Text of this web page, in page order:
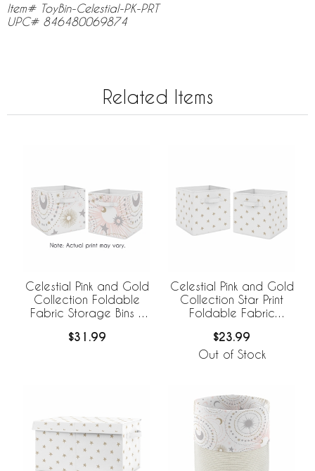
Item# ToyBin-Celestial-PK-PRT
UPC# 846480069874
Related Items
Celestial Pink and Gold
Collection Foldable
Fabric Storage Bins -
$31.99
Celestial Pink and Gold
Collection Star Print
Foldable Fabric
$23.99
Out of Stock